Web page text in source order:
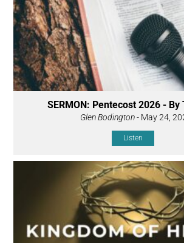
SERMON: Pentecost 2026 - By
Glen Bodington- May 24,
Listen